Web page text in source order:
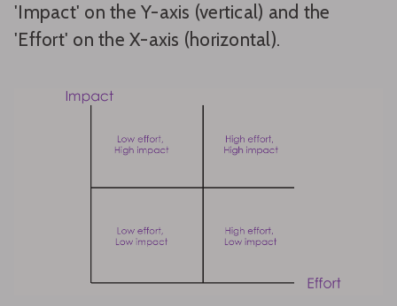
'Impact' on the Y-axis (vertical) and the
'Effort' on the X-axis (horizontal).